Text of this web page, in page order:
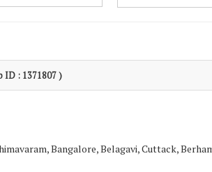
ID : 1371807 )
Bangalore, Belagavi, Cuttack,